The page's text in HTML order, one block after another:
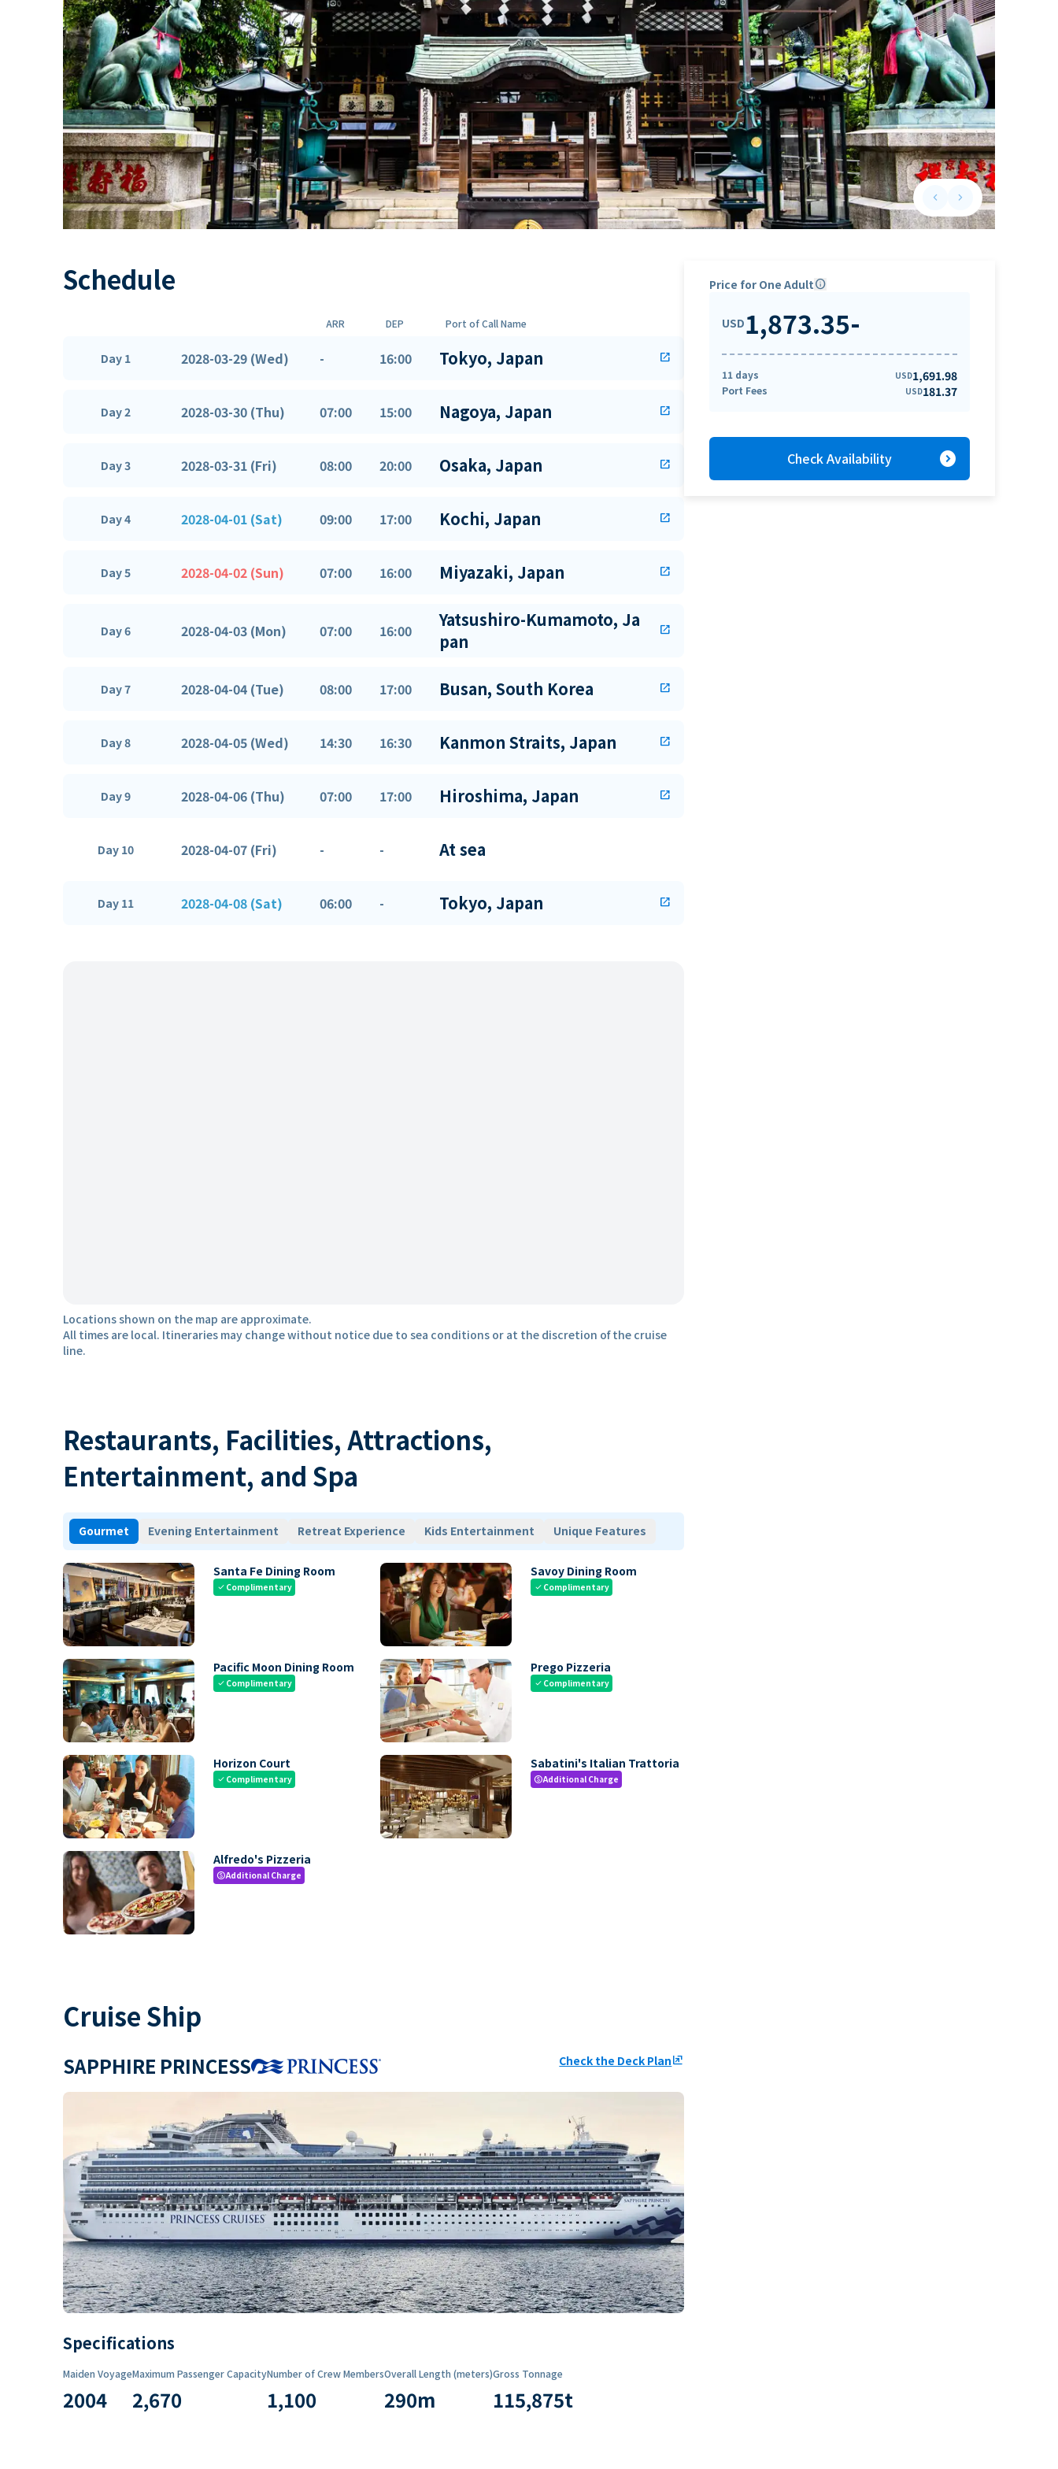
keyboard_arrow_leftPrevious slide
keyboard_arrow_rightNext slide
Schedule
ARR DEP Port of Call Name
Day 1 2028-03-29 (Wed) - 16:00 Tokyo, Japan open_in_new
Day 2 2028-03-30 (Thu) 07:00 15:00 Nagoya, Japan open_in_new
Day 3 2028-03-31 (Fri) 08:00 20:00 Osaka, Japan open_in_new
Day 4 2028-04-01 (Sat) 09:00 17:00 Kochi, Japan open_in_new
Day 5 2028-04-02 (Sun) 07:00 16:00 Miyazaki, Japan open_in_new
Day 6 2028-04-03 (Mon) 07:00 16:00
Yatsushiro-Kumamoto, Ja
pan
open_in_new
Day 7 2028-04-04 (Tue) 08:00 17:00 Busan, South Korea open_in_new
Day 8 2028-04-05 (Wed) 14:30 16:30 Kanmon Straits, Japan open_in_new
Day 9 2028-04-06 (Thu) 07:00 17:00 Hiroshima, Japan open_in_new
Day 10 2028-04-07 (Fri) - - At sea
Day 11 2028-04-08 (Sat) 06:00 - Tokyo, Japan open_in_new
Locations shown on the map are approximate.
All times are local. Itineraries may change without notice due to sea conditions or at the discretion of the cruise
line.
Restaurants, Facilities, Attractions,
Entertainment, and Spa
Gourmet Evening Entertainment Retreat Experience Kids Entertainment Unique Features
Santa Fe Dining Room
check Complimentary
Savoy Dining Room
check Complimentary
Pacific Moon Dining Room
check Complimentary
Prego Pizzeria
check Complimentary
Horizon Court
check Complimentary
Sabatini's Italian Trattoria
paidAdditional Charge
Alfredo's Pizzeria
paidAdditional Charge
Cruise Ship
SAPPHIRE PRINCESS Check the Deck Planungroup
Specifications
Maiden Voyage
2004
Maximum Passenger Capacity
2,670
Number of Crew Members
1,100
Overall Length (meters)
290m
Gross Tonnage
115,875t
Price for One Adultinfo
USD1,873.35-
11 days USD1,691.98
Port Fees USD181.37
Check Availability expand_circle_right